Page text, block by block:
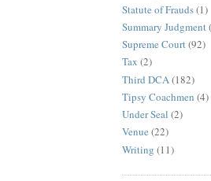
Statute of Frauds(1)
Summary Judgment
Supreme Court(92)
Tax (2)
Third DCA (182)
Tipsy Coachmen (4)
Under Seal (2)
Venue (22)
Writing (11)